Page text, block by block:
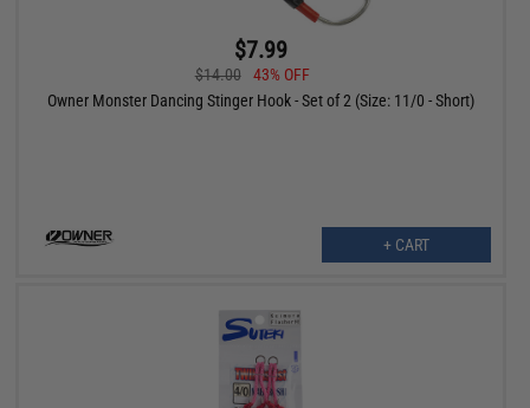
$7.99
$14.00
43% OFF
Owner Monster Dancing Stinger Hook - Set of 2 (Size: 11/0 - Short)
+ CART